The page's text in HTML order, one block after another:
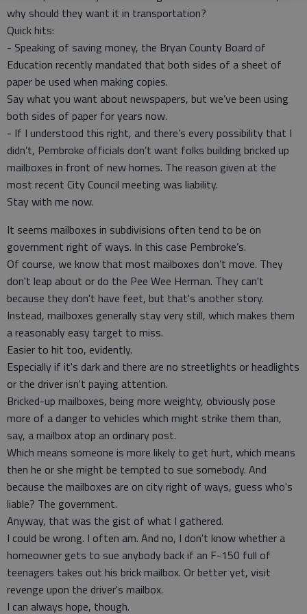
why should they want it in transportation?
Quick hits:
- Speaking of saving money, the Bryan County Board of
Education recently mandated that both sides of a sheet of
paper be used when making copies.
Say what you want about newspapers, but we’ve been using
both sides of paper for years now.
- If I understood this right, and there’s every possibility that I
didn’t, Pembroke officials don’t want folks building bricked up
mailboxes in front of new homes. The reason given at the
most recent City Council meeting was liability.
Stay with me now.
It seems mailboxes in subdivisions often tend to be on
government right of ways. In this case Pembroke’s.
Of course, we know that most mailboxes don’t move. They
don't leap about or do the Pee Wee Herman. They can't
because they don't have feet, but that's another story.
Instead, mailboxes generally stay very still, which makes them
a reasonably easy target to miss.
Easier to hit too, evidently.
Especially if it's dark and there are no streetlights or headlights
or the driver isn't paying attention.
Bricked-up mailboxes, being more weighty, obviously pose
more of a danger to vehicles which might strike them than,
say, a mailbox atop an ordinary post.
Which means someone is more likely to get hurt, which means
then he or she might be tempted to sue somebody. And
because the mailboxes are on city right of ways, guess who's
liable? The government.
Anyway, that was the gist of what I gathered.
I could be wrong. I often am. And no, I don't know whether a
homeowner gets to sue anybody back if an F-150 full of
teenagers takes out his brick mailbox. Or better yet, visit
revenge upon the driver's mailbox.
I can always hope, though.